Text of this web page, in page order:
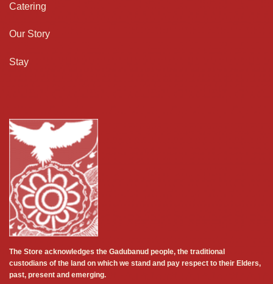
Catering
Our Story
Stay
The Store acknowledges the Gadubanud people, the traditional
custodians of the land on which we stand and pay respect to their Elders,
past, present and emerging.